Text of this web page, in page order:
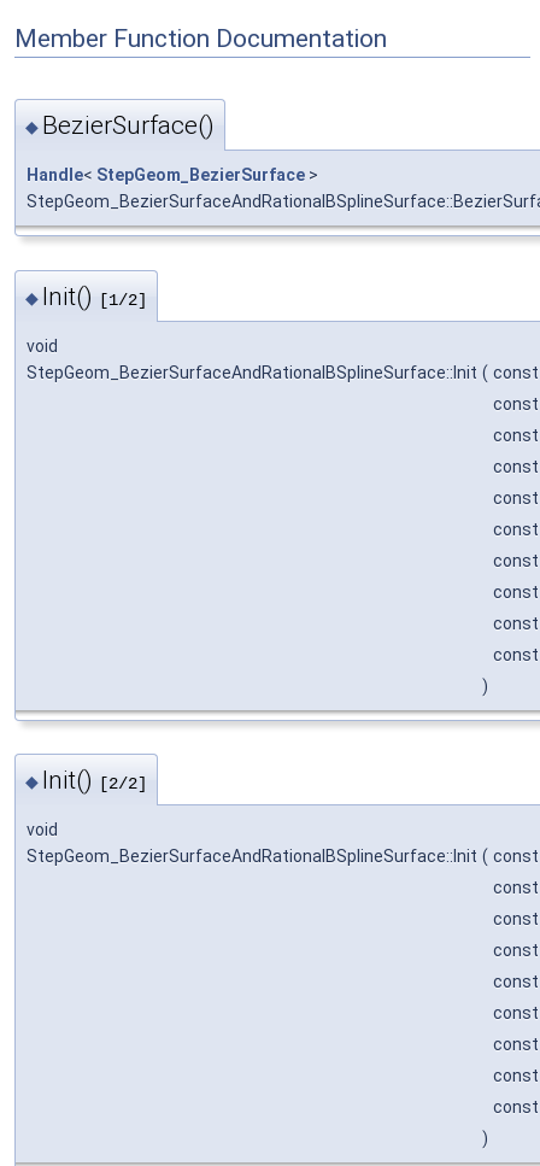
Member Function Documentation
◆ BezierSurface()
Handle< StepGeom_BezierSurface >
◆ Init() [1/2]
void
StepGeom_BezierSurfaceAndRationalBSplineSurface::Init (
)
◆ Init() [2/2]
void
StepGeom_BezierSurfaceAndRationalBSplineSurface::Init (
)